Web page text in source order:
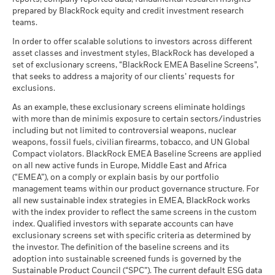
Total
Return (%)
USD
Constraint
Benchmark
1 (%) USD
Performance is shown after deduction of ongoing charges.
Any entry and exit charges are excluded from the calculation.
The figures shown relate to past performance.Past
performance is not a reliable indicator of future performance.
Markets could develop very differently in the future. It can
help you to assess how the fund has been managed in the
past
Performance is shown on a Net Asset Value (NAV) basis, with
gross income reinvested where applicable. The return of your
investment may increase or decrease as a result of currency
fluctuations if your investment is made in a currency other
than that used in the past performance calculation. Source:
Blackrock
management. Allocations are subject to change.
Stress
What you might get back after costs
Unfavourable
What you might get back after costs
Average return each year
Moderate
Favourable
What you might get back after costs
Average return each year
The stress scenario shows what you might get back in extreme
market circumstances.
MSCI ESG Quality Score (0-
as of 17-Jul-26
Fund Lipper Global
Classification
as of 17-Jul-26
Equity Europe ex UK
Carbon Intensity (Tons
CO2E/$M SALES)
as of 17-Jul-26
MSCI ESG % Coverage
as of 17-Jul-26
99.06
MSCI ESG Quality Score -
Peer Percentile
as of 17-Jul-26
Funds in Peer Group
as of 17-Jul-26
MSCI Weighted Average
Carbon Intensity % Coverage
96.48
as of 30-Jun-26
MSCI - Civilian Firearms
as of 30-Jun-26
MSCI - Tobacco
as of 30-Jun-26
0.00%
MSCI - UN Global Compact
as of 30-Jun-26
MSCI - Thermal Coal
as of 30-Jun-26
0.00%
MSCI - Oil Sands
Business Involvement
Coverage
as of 30-Jun-26
99.58%
Percentage of Fund not
0.30%
BlackRock Global Funds - Annual Report
BlackRock Global Funds - Annual report
(English)
BlackRock Global Funds - Annual Report
(English)
BlackRock Global Funds - Annual report
(English)
BlackRock Global Funds - Annual Report
(English)
BlackRock Global Funds - Annual report and
audited financial statements (English)
prepared by BlackRock equity and credit investment research
teams.
In order to offer scalable solutions to investors across different
asset classes and investment styles, BlackRock has developed a
set of exclusionary screens, “BlackRock EMEA Baseline Screens”,
that seeks to address a majority of our clients’ requests for
exclusions.
As an example, these exclusionary screens eliminate holdings
with more than de minimis exposure to certain sectors/industries
including but not limited to controversial weapons, nuclear
weapons, fossil fuels, civilian firearms, tobacco, and UN Global
Compact violators. BlackRock EMEA Baseline Screens are applied
on all new active funds in Europe, Middle East and Africa
(“EMEA”), on a comply or explain basis by our portfolio
management teams within our product governance structure. For
all new sustainable index strategies in EMEA, BlackRock works
with the index provider to reflect the same screens in the custom
index. Qualified investors with separate accounts can have
exclusionary screens set with specific criteria as determined by
the investor. The definition of the baseline screens and its
adoption into sustainable screened funds is governed by the
Sustainable Product Council (“SPC”). The current default ESG data